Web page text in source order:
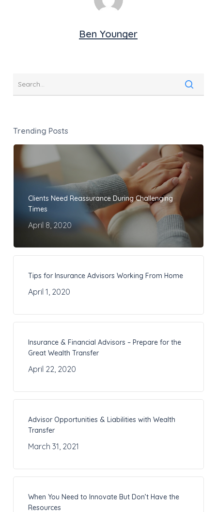
Ben Younger
Trending Posts
Clients Need Reassurance During Challenging
Times
April 8, 2020
Tips for Insurance Advisors Working From Home
April 1, 2020
Insurance & Financial Advisors – Prepare for the
Great Wealth Transfer
April 22, 2020
Advisor Opportunities & Liabilities with Wealth
Transfer
March 31, 2021
When You Need to Innovate But Don’t Have the
Resources